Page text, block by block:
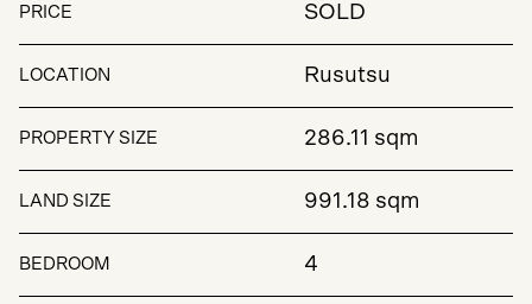
PRICE SOLD
LOCATION Rusutsu
PROPERTY SIZE 286.11 sqm
LAND SIZE 991.18 sqm
BEDROOM 4